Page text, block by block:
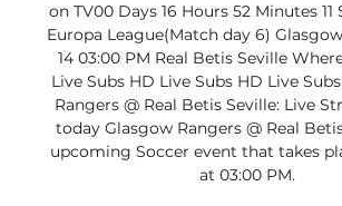
on TV00 Days 16 Hours 52 Minutes 11
Europa League(Match day 6)
14 03:00 PM Real Betis Seville
Live Subs HD Live Subs HD Live
Rangers @ Real Betis Seville: Live
today Glasgow Rangers @ Real
upcoming Soccer event that takes
at 03:00 PM.